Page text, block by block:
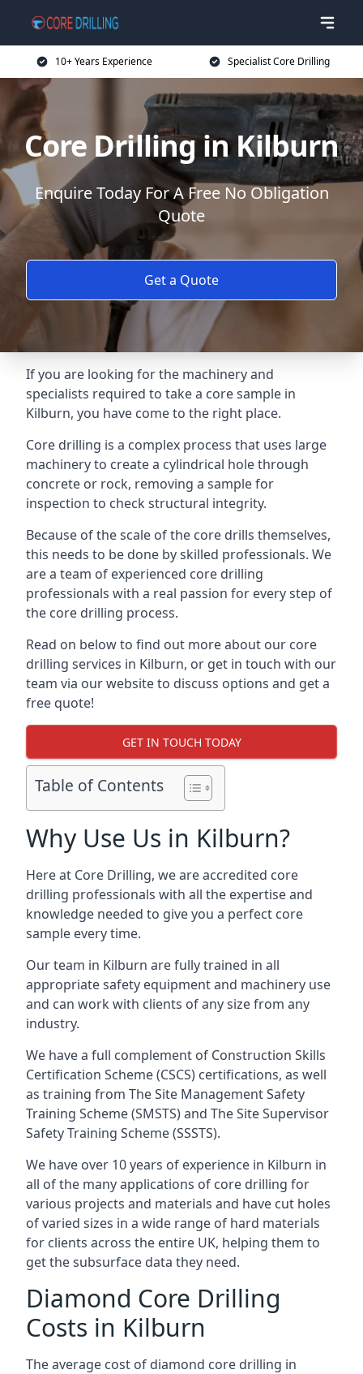
10+ Years Experience Specialist Core Drilling
Core Drilling in Kilburn
Enquire Today For A Free No Obligation
Quote
Get a Quote
If you are looking for the machinery and
specialists required to take a core sample in
Kilburn, you have come to the right place.
Core drilling is a complex process that uses large
machinery to create a cylindrical hole through
concrete or rock, removing a sample for
inspection to check structural integrity.
Because of the scale of the core drills themselves,
this needs to be done by skilled professionals. We
are a team of experienced core drilling
professionals with a real passion for every step of
the core drilling process.
Read on below to find out more about our core
drilling services in Kilburn, or get in touch with our
team via our website to discuss options and get a
free quote!
GET IN TOUCH TODAY
Table of Contents
Why Use Us in Kilburn?
Here at Core Drilling, we are accredited core
drilling professionals with all the expertise and
knowledge needed to give you a perfect core
sample every time.
Our team in Kilburn are fully trained in all
appropriate safety equipment and machinery use
and can work with clients of any size from any
industry.
We have a full complement of Construction Skills
Certification Scheme (CSCS) certifications, as well
as training from The Site Management Safety
Training Scheme (SMSTS) and The Site Supervisor
Safety Training Scheme (SSSTS).
We have over 10 years of experience in Kilburn in
all of the many applications of core drilling for
various projects and materials and have cut holes
of varied sizes in a wide range of hard materials
for clients across the entire UK, helping them to
get the subsurface data they need.
Diamond Core Drilling
Costs in Kilburn
The average cost of diamond core drilling in